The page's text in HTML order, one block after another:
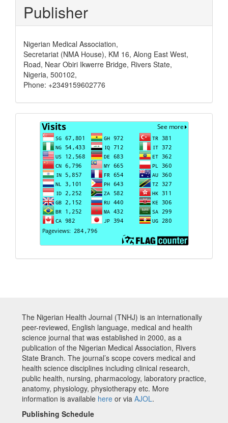
Publisher
Nigerian Medical Association,
Secretariat (NMA House), KM 16, Along East West,
Road, Near Obiri Ikwerre Bridge, Rivers State,
Nigeria, 500102,
Phone: +2349159602776
Visits
The Nigerian Health Journal (TNHJ) is an internationally
peer-reviewed, English language, medical and health
science journal that was established in 2000, as a
publication of the Nigerian Medical Association, Rivers
State Branch. The journal’s scope covers medical and
health science disciplines including clinical research,
public health, nursing, pharmacology, laboratory practice,
anatomy, physiology, physiotherapy etc. More
information is available here or via AJOL.
Publishing Schedule